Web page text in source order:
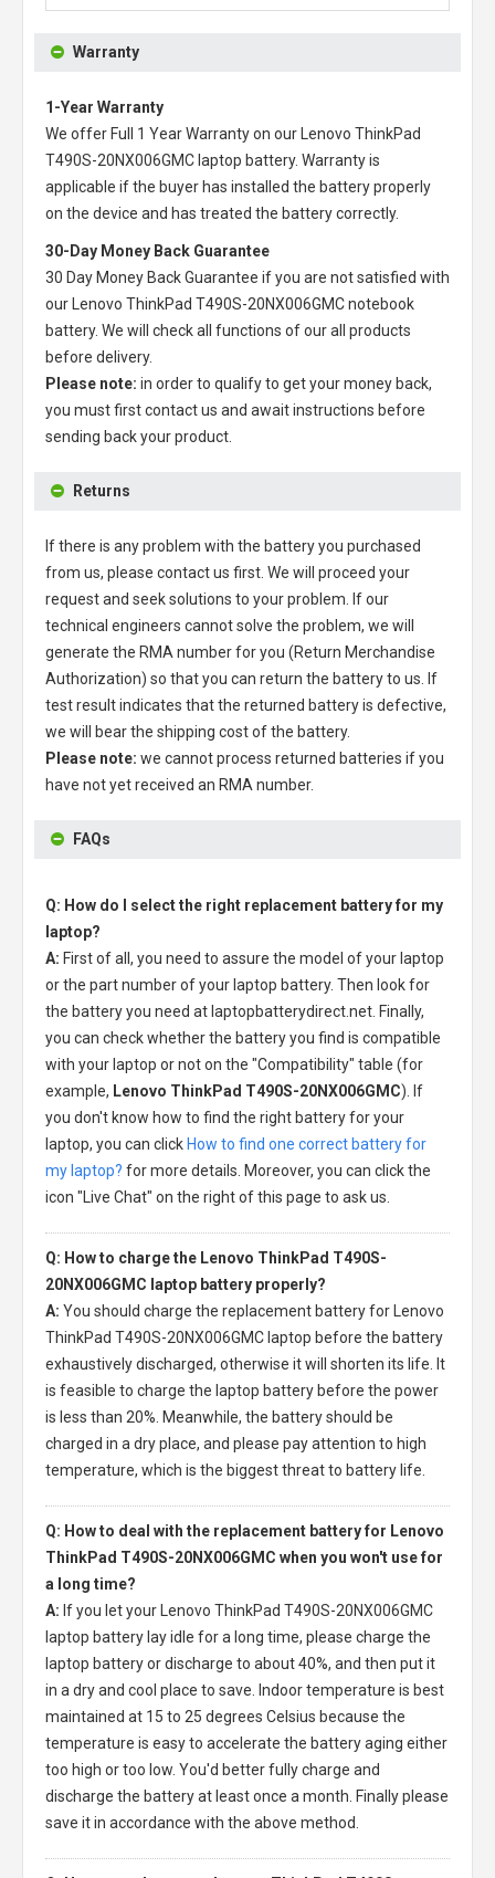
Warranty
1-Year Warranty
We offer Full 1 Year Warranty on our
Lenovo ThinkPad
T490S-20NX006GMC laptop battery. Warranty is
applicable if the buyer has installed the battery properly
on the device and has treated the battery correctly.
30-Day Money Back Guarantee
30 Day Money Back Guarantee if you are not satisfied with
our
Lenovo ThinkPad T490S-20NX006GMC notebook
battery. We will check all functions of our all products
before delivery.
Please note: in order to qualify to get your money back,
you must first contact us and await instructions before
sending back your product.
Returns
If there is any problem with the battery you purchased
from us, please contact us first. We will proceed your
request and seek solutions to your problem. If our
technical engineers cannot solve the problem, we will
generate the RMA number for you (Return Merchandise
Authorization) so that you can return the battery to us. If
test result indicates that the returned battery is defective,
we will bear the shipping cost of the battery.
Please note: we cannot process returned batteries if you
have not yet received an RMA number.
FAQs
Q: How do I select the right replacement battery for my
laptop?
A: First of all, you need to assure the model of your laptop
or the part number of your laptop battery. Then look for
the battery you need at laptopbatterydirect.net. Finally,
you can check whether the battery you find is compatible
with your laptop or not on the "Compatibility" table (for
example, Lenovo ThinkPad T490S-20NX006GMC). If
you don't know how to find the right battery for your
laptop, you can click How to find one correct battery for
my laptop? for more details. Moreover, you can click the
icon "Live Chat" on the right of this page to ask us.
Q: How to charge the Lenovo ThinkPad T490S-
20NX006GMC laptop battery properly?
A: You should charge the replacement battery for Lenovo
ThinkPad T490S-20NX006GMC laptop before the battery
exhaustively discharged, otherwise it will shorten its life. It
is feasible to charge the laptop battery before the power
is less than 20%. Meanwhile, the battery should be
charged in a dry place, and please pay attention to high
temperature, which is the biggest threat to battery life.
Q: How to deal with the replacement battery for Lenovo
ThinkPad T490S-20NX006GMC when you won't use for
a long time?
A: If you let your
Lenovo ThinkPad T490S-20NX006GMC
laptop battery lay idle for a long time, please charge the
laptop battery or discharge to about 40%, and then put it
in a dry and cool place to save. Indoor temperature is best
maintained at 15 to 25 degrees Celsius because the
temperature is easy to accelerate the battery aging either
too high or too low. You'd better fully charge and
discharge the battery at least once a month. Finally please
save it in accordance with the above method.